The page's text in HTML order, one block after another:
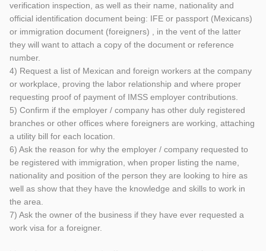
verification inspection, as well as their name, nationality and
official identification document being: IFE or passport (Mexicans)
or immigration document (foreigners) , in the vent of the latter
they will want to attach a copy of the document or reference
number.
4) Request a list of Mexican and foreign workers at the company
or workplace, proving the labor relationship and where proper
requesting proof of payment of IMSS employer contributions.
5) Confirm if the employer / company has other duly registered
branches or other offices where foreigners are working, attaching
a utility bill for each location.
6) Ask the reason for why the employer / company requested to
be registered with immigration, when proper listing the name,
nationality and position of the person they are looking to hire as
well as show that they have the knowledge and skills to work in
the area.
7) Ask the owner of the business if they have ever requested a
work visa for a foreigner.